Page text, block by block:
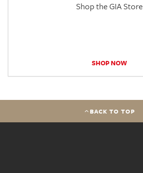
Shop the GIA Store
SHOP NOW
BACK TO TOP